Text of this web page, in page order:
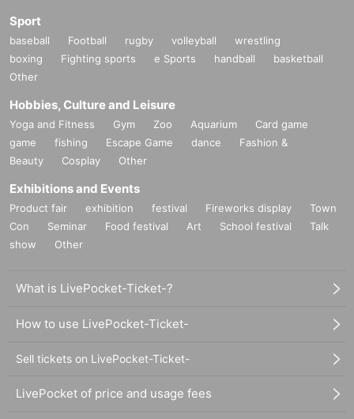
Sport
baseball Football rugby volleyball
wrestling
boxing
Fighting sports e Sports handball
basketball
Other
Hobbies, Culture and Leisure
Yoga and Fitness Gym Zoo Aquarium
Card game
game
fishing Escape Game dance
Fashion &
Beauty
Cosplay Other
Exhibitions and Events
Product fair exhibition festival Fireworks display
Town
Con
Seminar Food festival Art School festival
Talk
show
Other
What is LivePocket-Ticket-?
How to use LivePocket-Ticket-
Sell tickets on LivePocket-Ticket-
LivePocket of price and usage fees